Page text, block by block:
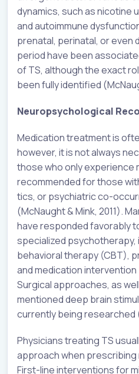
dynamics, such as nicotine
and autoimmune
prenatal, perinatal, or even
period have been
of TS, although the exact
been fully identified
Neuropsychological
Medication treatment is
however, it is not always
those who only experience
recommended for those
tics, or psychiatric co-
(McNaught & Mink, 2011).
have responded favorably
specialized psychotherapy,
behavioral therapy (CBT),
and medication intervention
Surgical approaches, as
mentioned deep brain
currently being researched
Physicians treating TS
approach when
First-line interventions for